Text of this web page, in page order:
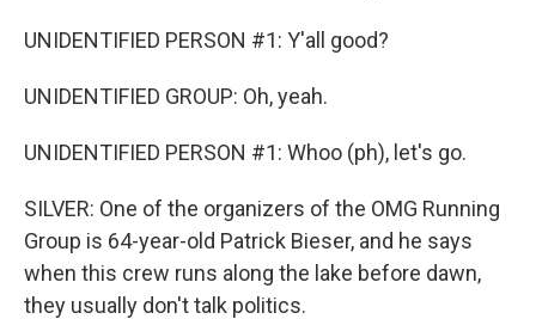
UNIDENTIFIED PERSON #1: Y'all good?
UNIDENTIFIED GROUP: Oh, yeah.
UNIDENTIFIED PERSON #1: Whoo (ph), let's go.
SILVER: One of the organizers of the OMG Running
Group is 64-year-old Patrick Bieser, and he says
when this crew runs along the lake before dawn,
they usually don't talk politics.